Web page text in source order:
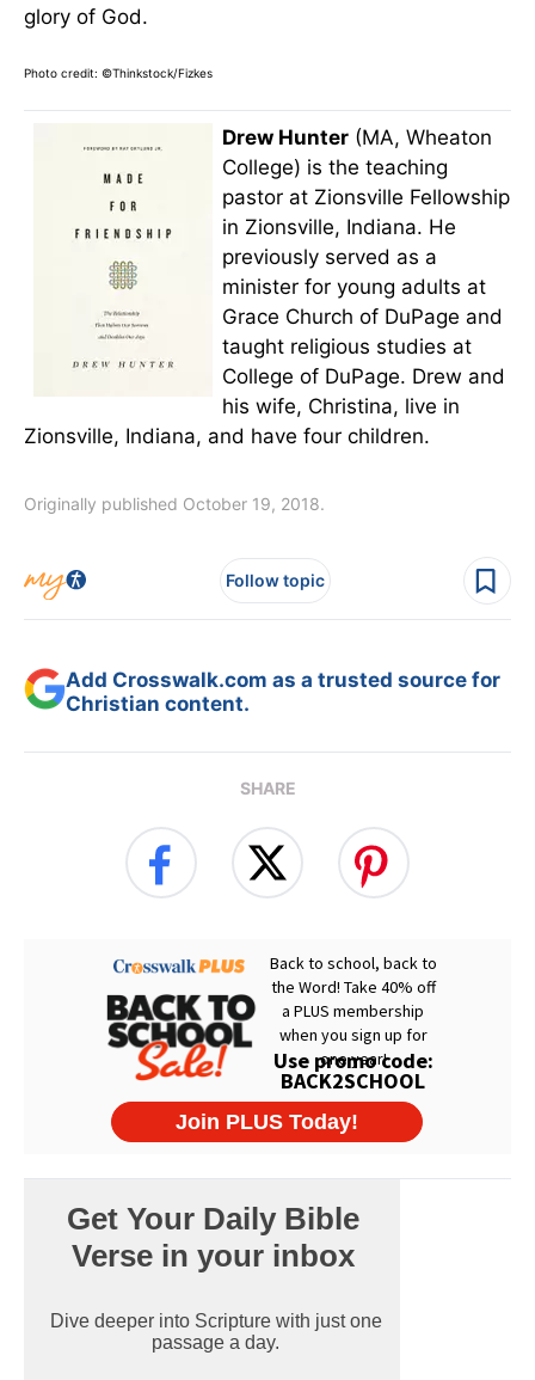
glory of God.
Photo credit: ©Thinkstock/Fizkes
Drew Hunter (MA, Wheaton
College) is the teaching
pastor at Zionsville Fellowship
in Zionsville, Indiana. He
previously served as a
minister for young adults at
Grace Church of DuPage and
taught religious studies at
College of DuPage. Drew and
his wife, Christina, live in
Zionsville, Indiana, and have four children.
Originally published October 19, 2018.
Follow topic
Add Crosswalk.com as a trusted source for
Christian content.
SHARE